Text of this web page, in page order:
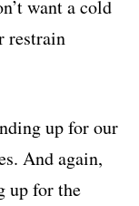
want a cold
restrain
up for our
And again,
up for the